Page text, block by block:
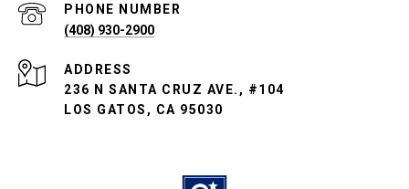
PHONE NUMBER
(408) 930-2900
ADDRESS
236 N SANTA CRUZ AVE., #104
LOS GATOS, CA 95030